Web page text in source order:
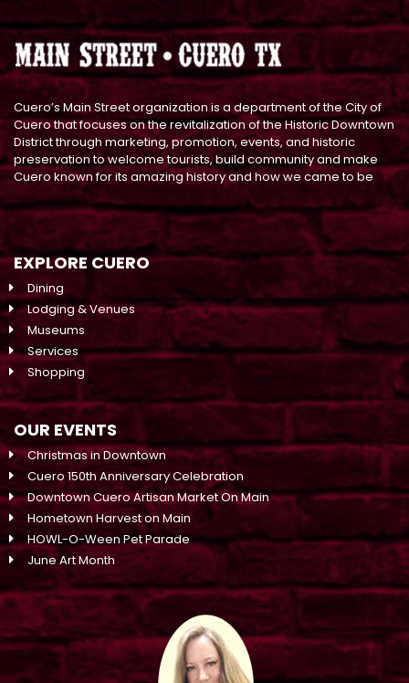
Cuero’s Main Street organization is a department of the City of
Cuero that focuses on the revitalization of the Historic Downtown
District through marketing, promotion, events, and historic
preservation to welcome tourists, build community and make
Cuero known for its amazing history and how we came to be
EXPLORE CUERO
Dining
Lodging & Venues
Museums
Services
Shopping
OUR EVENTS
Christmas in Downtown
Cuero 150th Anniversary Celebration
Downtown Cuero Artisan Market On Main
Hometown Harvest on Main
HOWL-O-Ween Pet Parade
June Art Month